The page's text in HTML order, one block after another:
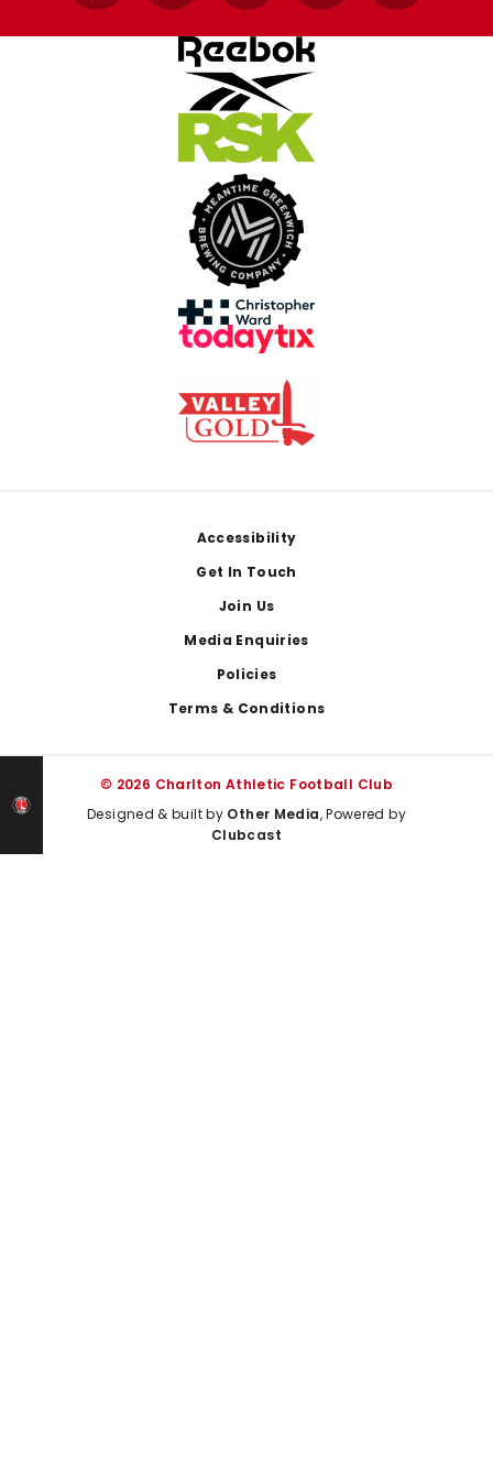
Accessibility
Get In Touch
Join Us
Media Enquiries
Policies
Terms & Conditions
© 2026 Charlton Athletic Football Club
Designed & built by Other Media, Powered by
Clubcast